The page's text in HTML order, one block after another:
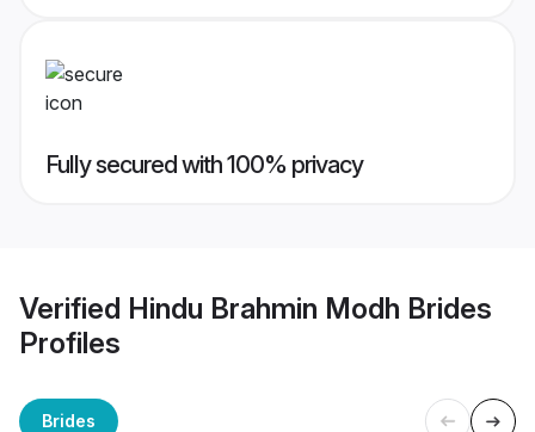
Fully secured with 100% privacy
Verified Hindu Brahmin Modh Brides
Profiles
Brides